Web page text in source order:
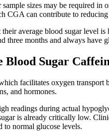
sizes may be required
CGA can contribute to
average blood sugar level
three months and always have
Blood Sugar
facilitates oxygen
and hormones.
readings during actual
is already critically low.
to normal glucose levels.